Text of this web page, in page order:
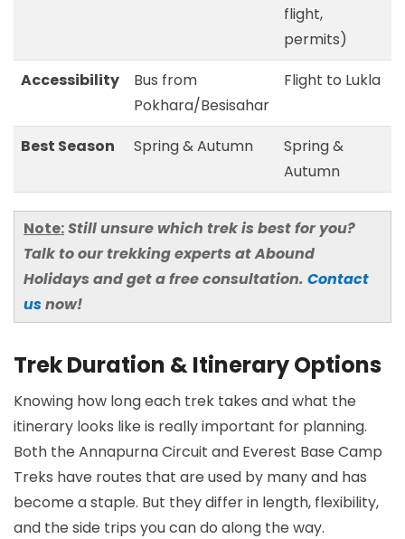
flight,
permits)
Accessibility
Bus from
Pokhara/Besisahar
Flight to Lukla
Best Season Spring & Autumn
Spring &
Autumn
Note:Still unsure which trek is best for you?
Talk to our trekking experts at Abound
Holidays and get a free consultation. Contact
usnow!
Trek Duration & Itinerary Options
Knowing how long each trek takes and what the
itinerary looks like is really important for planning.
Both the Annapurna Circuit and Everest Base Camp
Treks have routes that are used by many and has
become a staple. But they differ in length, flexibility,
and the side trips you can do along the way.